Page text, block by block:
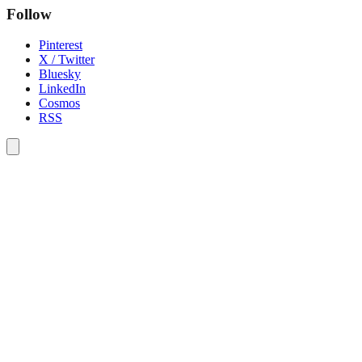
Follow
Pinterest
X / Twitter
Bluesky
LinkedIn
Cosmos
RSS